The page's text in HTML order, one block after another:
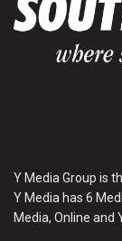
Y Media Group is
Y Media has 6
Media, Online and